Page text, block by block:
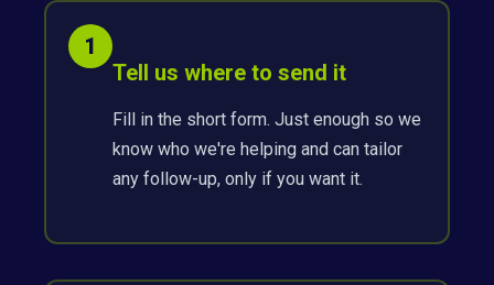
1
Tell us where to send it
Fill in the short form. Just enough so we
know who we're helping and can tailor
any follow-up, only if you want it.